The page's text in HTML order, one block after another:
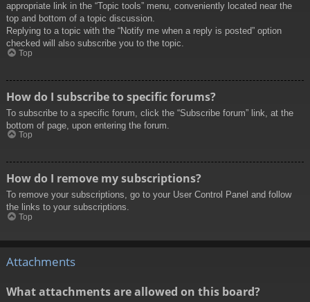
appropriate link in the “Topic tools” menu, conveniently located near the
top and bottom of a topic discussion.
Replying to a topic with the “Notify me when a reply is posted” option
checked will also subscribe you to the topic.
Top
How do I subscribe to specific forums?
To subscribe to a specific forum, click the “Subscribe forum” link, at the
bottom of page, upon entering the forum.
Top
How do I remove my subscriptions?
To remove your subscriptions, go to your User Control Panel and follow
the links to your subscriptions.
Top
Attachments
What attachments are allowed on this board?